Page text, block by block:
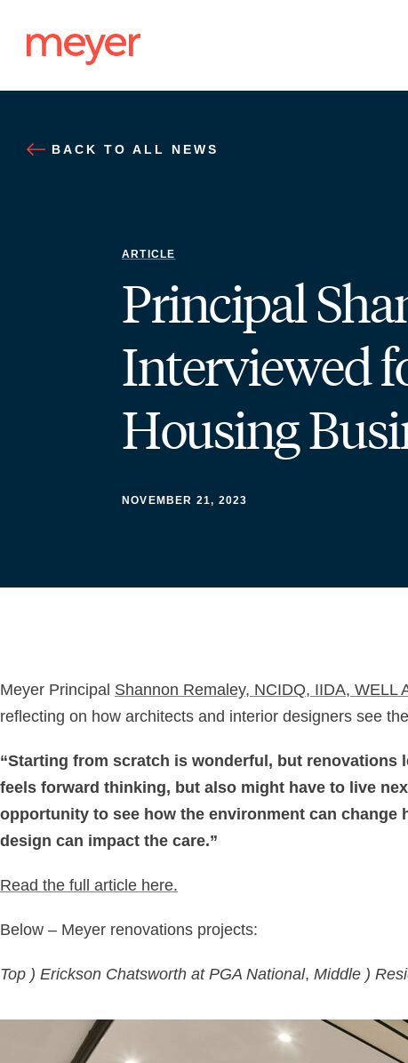
BACK TO ALL NEWS
ARTICLE
Principal
Interviewed
Housing
NOVEMBER 21, 2023
Meyer Principal Shannon Remaley, NCIDQ, IIDA, WELL
reflecting on how architects and interior designers see
“Starting from scratch is wonderful, but renovations
feels forward thinking, but also might have to live
opportunity to see how the environment can
design can impact the care.”
Read the full article here.
Below – Meyer renovations projects:
Top ) Erickson Chatsworth at PGA National, Middle )